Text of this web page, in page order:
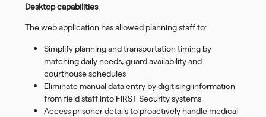
Desktop capabilities
The web application has allowed planning staff to:
Simplify planning and transportation timing by
matching daily needs, guard availability and
courthouse schedules
Eliminate manual data entry by digitising information
from field staff into FIRST Security systems
Access prisoner details to proactively handle medical